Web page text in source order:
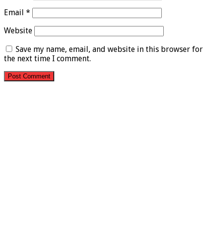
Email *
Website
Save my name, email, and website in this browser for
the next time I comment.